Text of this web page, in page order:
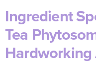
Ingredient
Tea